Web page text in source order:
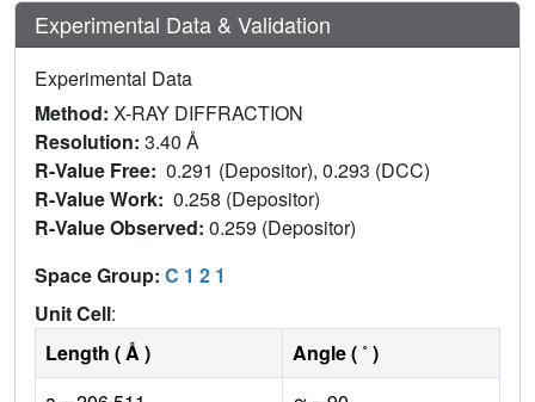
Experimental Data & Validation
Experimental Data
Method: X-RAY DIFFRACTION
Resolution: 3.40 Å
R-Value Free: 0.291 (Depositor), 0.293 (DCC)
R-Value Work: 0.258 (Depositor)
R-Value Observed: 0.259 (Depositor)
Space Group: C 1 2 1
Unit Cell:
Length ( Å )
Angle ( ˚ )